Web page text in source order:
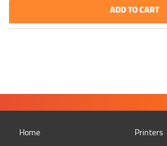
ADD TO CART
Home
Printers